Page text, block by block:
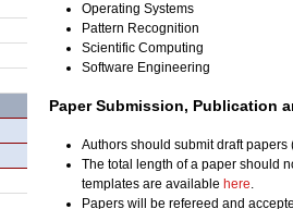
Operating Systems
Pattern Recognition
Scientific Computing
Software Engineering
Paper Submission, Publication
Authors should submit draft papers
The total length of a paper should
templates are available here.
Papers will be refereed and